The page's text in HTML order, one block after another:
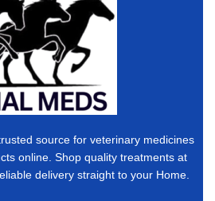
source for veterinary medicines
online. Shop quality treatments at
delivery straight to your Home.